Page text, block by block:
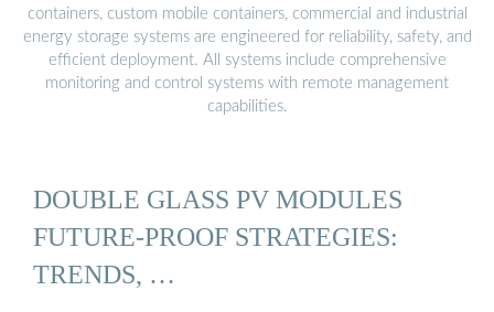
containers, custom mobile containers, commercial and industrial
energy storage systems are engineered for reliability, safety, and
efficient deployment. All systems include comprehensive
monitoring and control systems with remote management
capabilities.
DOUBLE GLASS PV MODULES
FUTURE-PROOF STRATEGIES:
TRENDS, …